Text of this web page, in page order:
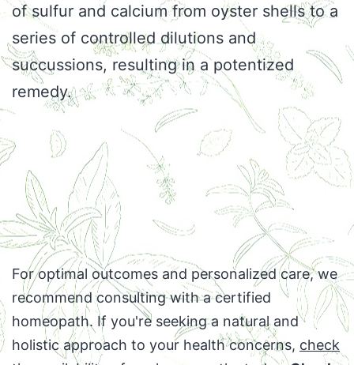
of sulfur and calcium from oyster shells to a
series of controlled dilutions and
succussions, resulting in a potentized
remedy.
For optimal outcomes and personalized care, we
recommend consulting with a certified
homeopath. If you're seeking a natural and
holistic approach to your health concerns, check